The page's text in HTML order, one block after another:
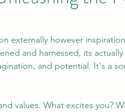
externally however
and harnessed, its
and potential. It's a
values. What excites you?